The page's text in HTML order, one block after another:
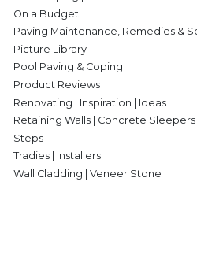
On a Budget
Paving Maintenance, Remedies &
Picture Library
Pool Paving & Coping
Product Reviews
Renovating | Inspiration | Ideas
Retaining Walls | Concrete Sleepers
Steps
Tradies | Installers
Wall Cladding | Veneer Stone